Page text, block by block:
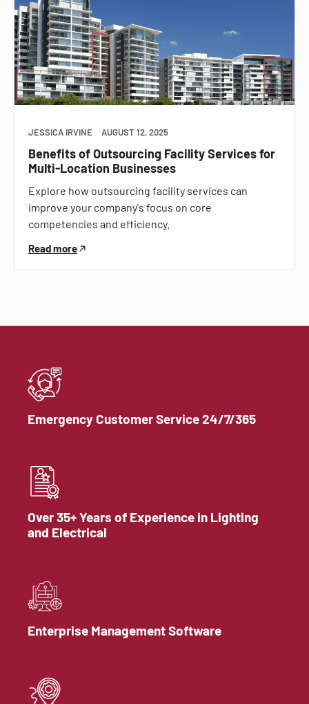
JESSICA IRVINE AUGUST 12, 2025
Benefits of Outsourcing Facility Services for
Multi-Location Businesses
Explore how outsourcing facility services can
improve your company's focus on core
competencies and efficiency.
Read more
Emergency Customer Service 24/7/365
Over 35+ Years of Experience in Lighting
and Electrical
Enterprise Management Software